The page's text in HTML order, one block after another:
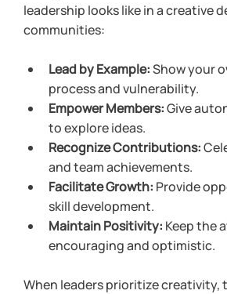
leadership looks like in a creative
communities:
Lead by Example: Show your
process and vulnerability.
Empower Members: Give
to explore ideas.
Recognize Contributions:
and team achievements.
Facilitate Growth: Provide
skill development.
Maintain Positivity: Keep the
encouraging and optimistic.
When leaders prioritize creativity,